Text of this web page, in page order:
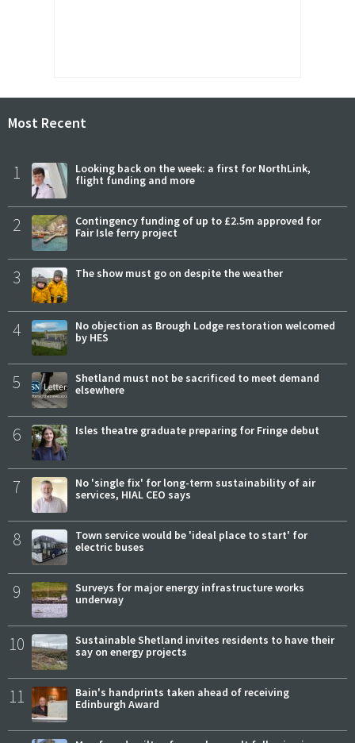
Most Recent
1
Looking back on the week: a first for NorthLink,
flight funding and more
2
Contingency funding of up to £2.5m approved for
Fair Isle ferry project
3 The show must go on despite the weather
4
No objection as Brough Lodge restoration welcomed
by HES
5
Shetland must not be sacrificed to meet demand
elsewhere
6 Isles theatre graduate preparing for Fringe debut
7
No 'single fix' for long-term sustainability of air
services, HIAL CEO says
8
Town service would be 'ideal place to start' for
electric buses
9
Surveys for major energy infrastructure works
underway
10
Sustainable Shetland invites residents to have their
say on energy projects
11
Bain's handprints taken ahead of receiving
Edinburgh Award